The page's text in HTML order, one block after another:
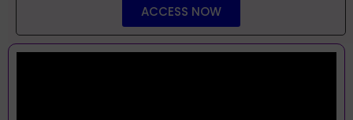
ACCESS NOW